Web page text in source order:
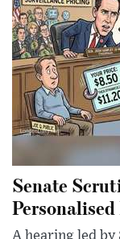
Senate
A hearing led by